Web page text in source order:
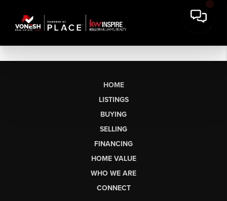
HOME
LISTINGS
BUYING
SELLING
FINANCING
HOME VALUE
WHO WE ARE
CONNECT